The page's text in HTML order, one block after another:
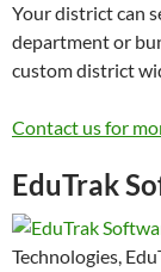
Your district can
department or
custom district
Contact us for
EduTrak
Technologies,